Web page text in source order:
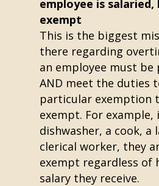
employee is salaried,
exempt
This is the biggest
there regarding
an employee must be
AND meet the duties
particular exemption
exempt. For example,
dishwasher, a cook, a
clerical worker, they
exempt regardless of
salary they receive.